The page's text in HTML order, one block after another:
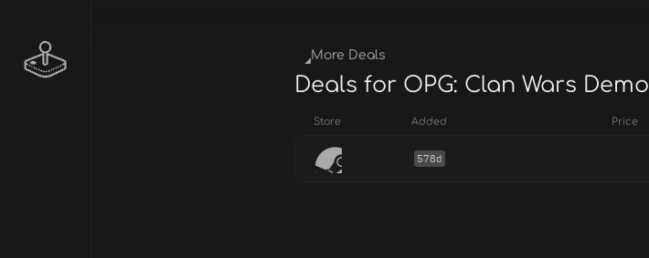
More Deals
Deals for OPG: Clan Wars Demo
Store Added Price
578d